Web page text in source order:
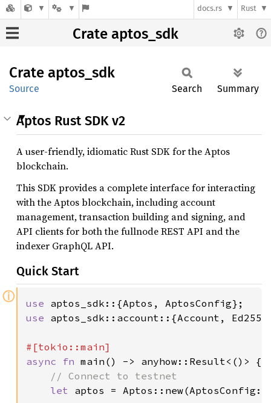
docs.rs Rust
Crate aptos_sdk
Crate aptos_ sdk
Source Search Summary
Aptos Rust SDK v2
A user-friendly, idiomatic Rust SDK for the Aptos
blockchain.
This SDK provides a complete interface for interacting
with the Aptos blockchain, including account
management, transaction building and signing, and
API clients for both the fullnode REST API and the
indexer GraphQL API.
Quick Start
ⓘ use
use aptos_sdk::account::{Account,
async fn main() -> anyhow::Result<()> {
// Connect to testnet
let aptos =